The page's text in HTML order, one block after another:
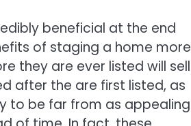
beneficial at the end
of staging a home more
they are ever listed will sell
after the are first listed, as
to be far from as appealing